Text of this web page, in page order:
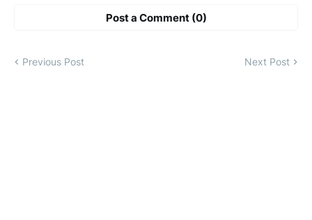
Post a Comment (0)
Previous Post Next Post